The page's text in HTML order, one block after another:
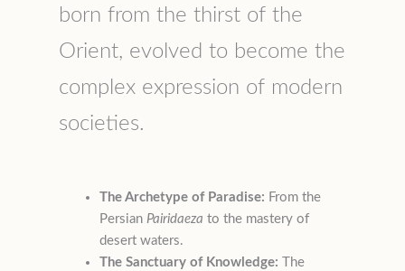
born from the thirst of the
Orient, evolved to become the
complex expression of modern
societies.
The Archetype of Paradise: From the
Persian Pairidaeza to the mastery of
desert waters.
The Sanctuary of Knowledge: The